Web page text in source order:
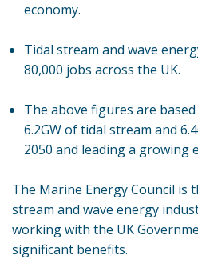
economy.
Tidal stream and wave
80,000 jobs across the UK.
The above figures are
6.2GW of tidal stream and
2050 and leading a growing
The Marine Energy Council is
stream and wave energy
working with the UK
significant benefits.